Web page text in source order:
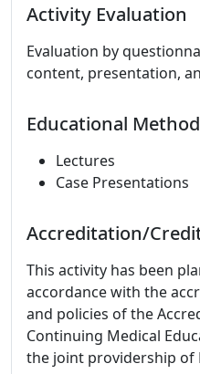
Activity Evaluation
Evaluation by
content, presentation,
Educational
Lectures
Case Presentations
Accreditation/
This activity has been
accordance with the
and policies of the
Continuing Medical
the joint providership of